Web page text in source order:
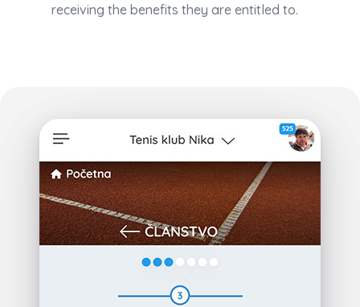
receiving the benefits they are entitled to.